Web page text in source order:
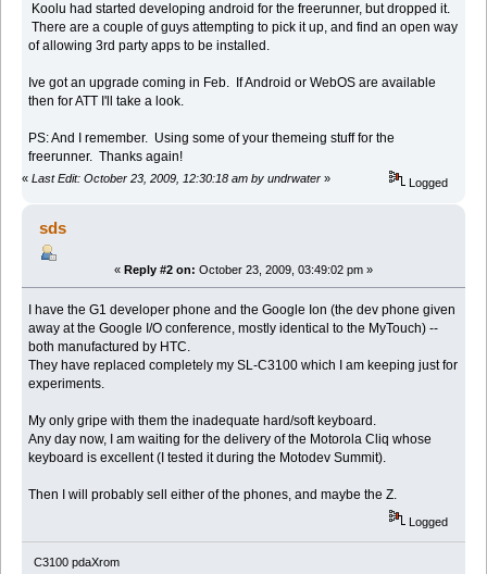
Koolu had started developing android for the freerunner, but dropped it.
There are a couple of guys attempting to pick it up, and find an open way
of allowing 3rd party apps to be installed.
Ive got an upgrade coming in Feb. If Android or WebOS are available
then for ATT I'll take a look.
PS: And I remember. Using some of your themeing stuff for the
freerunner. Thanks again!
« Last Edit: October 23, 2009, 12:30:18 am by undrwater » Logged
sds
« Reply #2 on: October 23, 2009, 03:49:02 pm »
I have the G1 developer phone and the Google Ion (the dev phone given
away at the Google I/O conference, mostly identical to the MyTouch) --
both manufactured by HTC.
They have replaced completely my SL-C3100 which I am keeping just for
experiments.
My only gripe with them the inadequate hard/soft keyboard.
Any day now, I am waiting for the delivery of the Motorola Cliq whose
keyboard is excellent (I tested it during the Motodev Summit).
Then I will probably sell either of the phones, and maybe the Z.
Logged
C3100 pdaXrom